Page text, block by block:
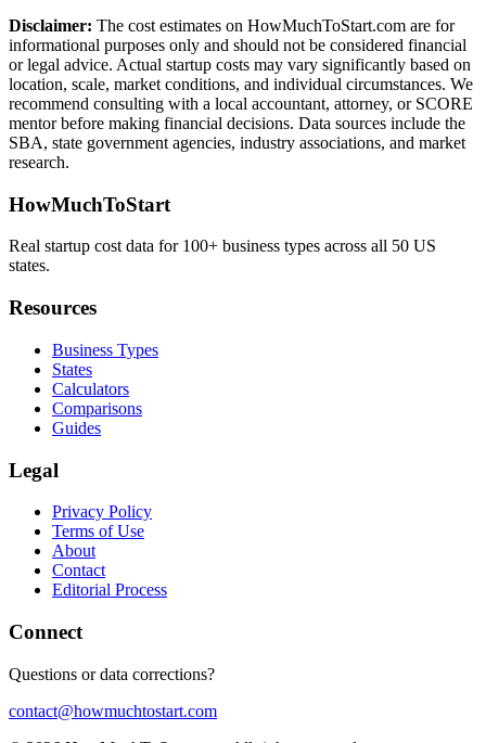
Disclaimer: The cost estimates on HowMuchToStart.com are for
informational purposes only and should not be considered financial
or legal advice. Actual startup costs may vary significantly based on
location, scale, market conditions, and individual circumstances. We
recommend consulting with a local accountant, attorney, or SCORE
mentor before making financial decisions. Data sources include the
SBA, state government agencies, industry associations, and market
research.
HowMuchToStart
Real startup cost data for 100+ business types across all 50 US
states.
Resources
Business Types
States
Calculators
Comparisons
Guides
Legal
Privacy Policy
Terms of Use
About
Contact
Editorial Process
Connect
Questions or data corrections?
contact@howmuchtostart.com